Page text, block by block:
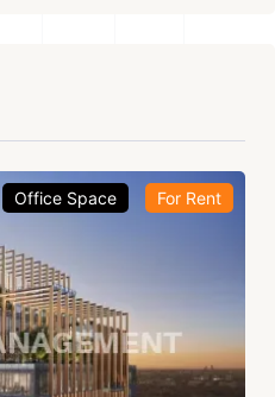
Office Space For Rent